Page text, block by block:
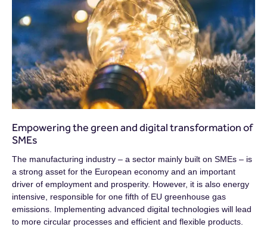
Empowering the green and digital transformation of
SMEs
The manufacturing industry – a sector mainly built on SMEs – is
a strong asset for the European economy and an important
driver of employment and prosperity. However, it is also energy
intensive, responsible for one fifth of EU greenhouse gas
emissions. Implementing advanced digital technologies will lead
to more circular processes and efficient and flexible products.